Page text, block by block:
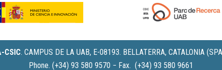
CSIC. CAMPUS DE LA UAB, E-08193. BELLATERRA, CATALONIA
Phone. (+34) 93 580 9570 − Fax. (+34) 93 580 9661